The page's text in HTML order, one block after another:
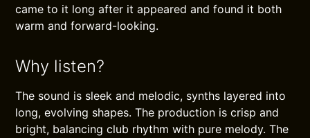
came to it long after it appeared and found it both
warm and forward-looking.
Why listen?
The sound is sleek and melodic, synths layered into
long, evolving shapes. The production is crisp and
bright, balancing club rhythm with pure melody. The